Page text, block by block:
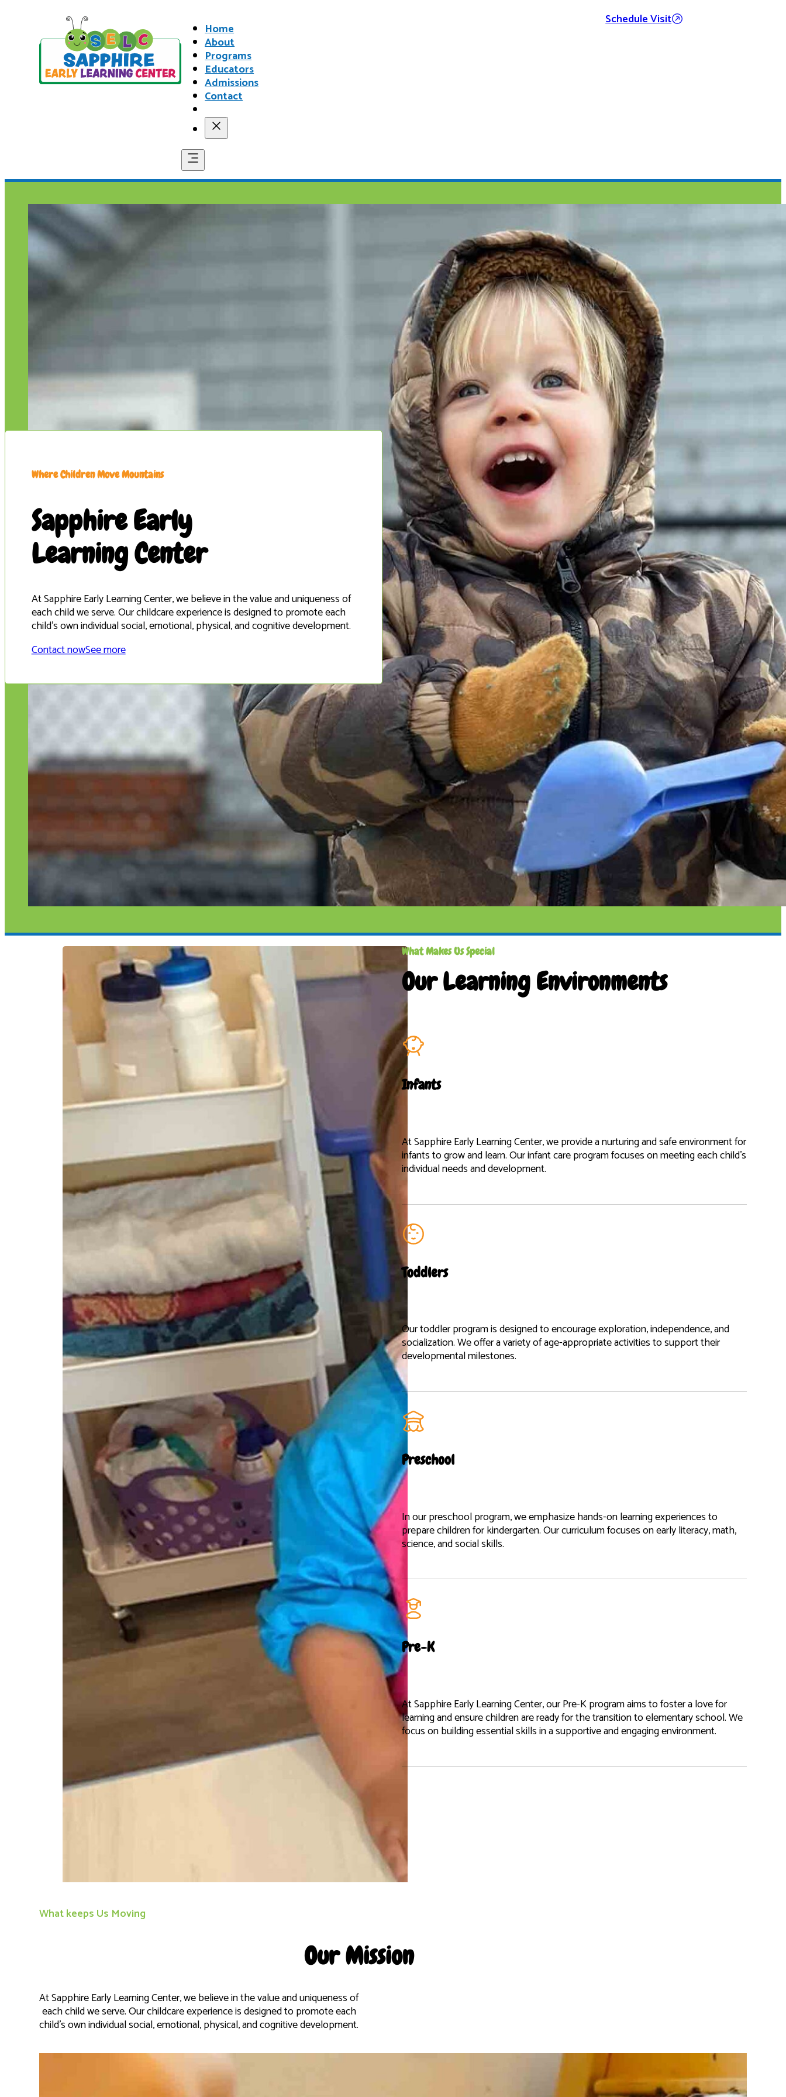
Home
About
Programs
Educators
Admissions
Contact
Schedule Visit
Where Children Move Mountains
Sapphire Early
Learning Center
At Sapphire Early Learning Center, we believe in the value and uniqueness of
each child we serve. Our childcare experience is designed to promote each
child’s own individual social, emotional, physical, and cognitive development.
Contact nowSee more
What Makes Us Special
Our Learning Environments
Infants
At Sapphire Early Learning Center, we provide a nurturing and safe environment for
infants to grow and learn. Our infant care program focuses on meeting each child’s
individual needs and development.
Toddlers
Our toddler program is designed to encourage exploration, independence, and
socialization. We offer a variety of age-appropriate activities to support their
developmental milestones.
Preschool
In our preschool program, we emphasize hands-on learning experiences to
prepare children for kindergarten. Our curriculum focuses on early literacy, math,
science, and social skills.
Pre-K
At Sapphire Early Learning Center, our Pre-K program aims to foster a love for
learning and ensure children are ready for the transition to elementary school. We
focus on building essential skills in a supportive and engaging environment.
What keeps Us Moving
Our Mission
At Sapphire Early Learning Center, we believe in the value and uniqueness of
each child we serve. Our childcare experience is designed to promote each
child’s own individual social, emotional, physical, and cognitive development.